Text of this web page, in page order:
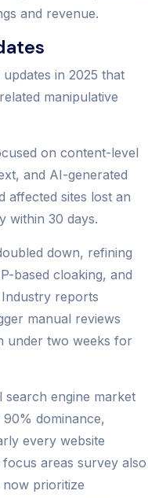
and revenue.
in 2025 that
manipulative
on content-level
and AI-generated
affected sites lost an
within 30 days.
down, refining
based cloaking, and
reports
manual reviews
under two weeks for
search engine market
dominance,
every website
focus areas survey also
prioritize